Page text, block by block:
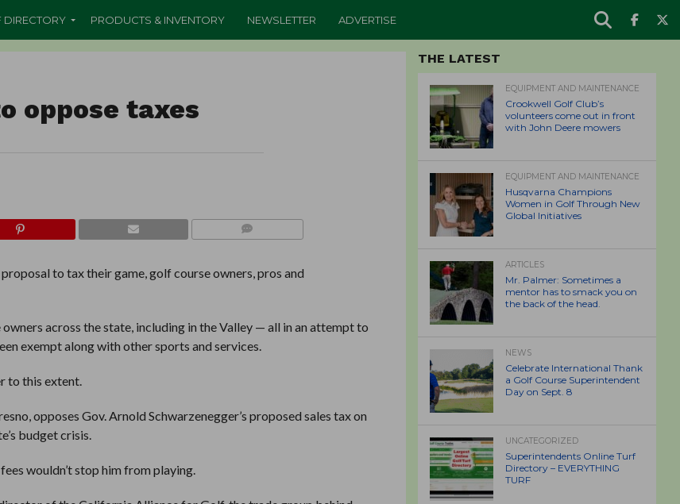
DIRECTORY PRODUCTS & INVENTORY NEWSLETTER ADVERTISE
oppose taxes
to tax their game, golf course owners, pros and
across the state, including in the Valley — all in an attempt to
exempt along with other sports and services.
to this extent.
opposes Gov. Arnold Schwarzenegger’s proposed sales tax on
budget crisis.
wouldn’t stop him from playing.
THE LATEST
EQUIPMENT AND MAINTENANCE
Crookwell Golf Club’s
volunteers come out in front
with John Deere mowers
EQUIPMENT AND MAINTENANCE
Husqvarna Champions
Women in Golf Through New
Global Initiatives
ARTICLES
Mr. Palmer: Sometimes a
mentor has to smack you on
the back of the head.
NEWS
Celebrate International Thank
a Golf Course Superintendent
Day on Sept. 8
UNCATEGORIZED
Superintendents Online Turf
Directory – EVERYTHING
TURF